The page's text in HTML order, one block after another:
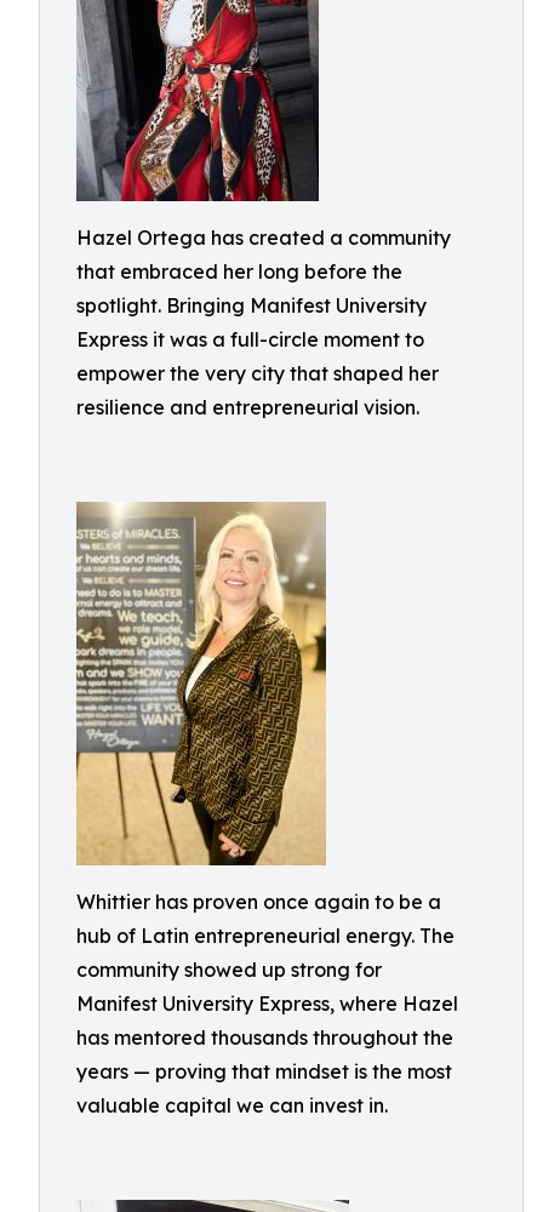
Hazel Ortega has created a community
that embraced her long before the
spotlight. Bringing Manifest University
Express it was a full-circle moment to
empower the very city that shaped her
resilience and entrepreneurial vision.
Whittier has proven once again to be a
hub of Latin entrepreneurial energy. The
community showed up strong for
Manifest University Express, where Hazel
has mentored thousands throughout the
years — proving that mindset is the most
valuable capital we can invest in.